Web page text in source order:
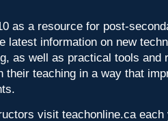
as a resource for post-
latest information on new
as well as practical tools and
their teaching in a way that
visit teachonline.ca each